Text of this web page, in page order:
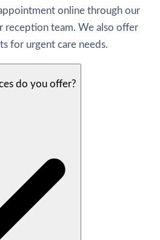
online through our
reception team. We also offer
for urgent care needs.
do you offer?